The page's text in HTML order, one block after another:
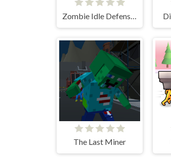
Zombie Idle Defense 3D
The Last Miner